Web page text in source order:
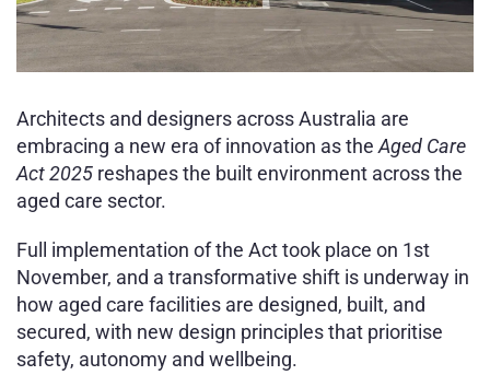
Architects and designers across Australia are
embracing a new era of innovation as the Aged Care
Act 2025 reshapes the built environment across the
aged care sector.
Full implementation of the Act took place on 1st
November, and a transformative shift is underway in
how aged care facilities are designed, built, and
secured, with new design principles that prioritise
safety, autonomy and wellbeing.